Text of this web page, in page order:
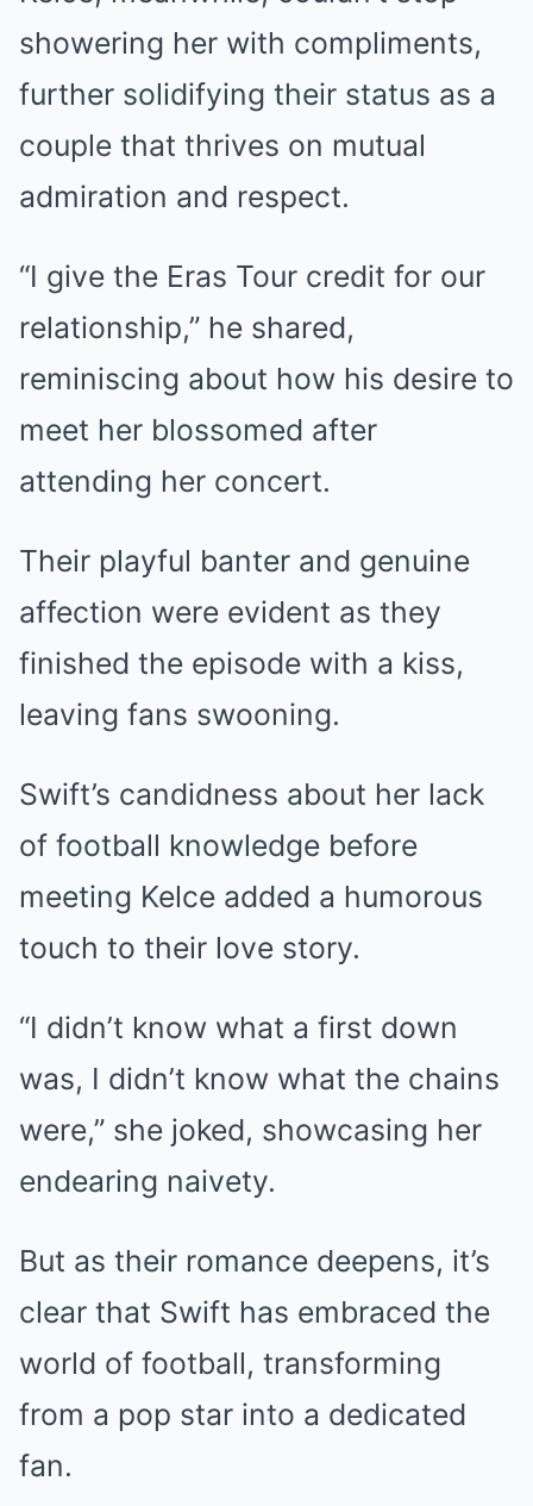
showering her with compliments,
further solidifying their status as a
couple that thrives on mutual
admiration and respect.
“I give the Eras Tour credit for our
relationship,” he shared,
reminiscing about how his desire to
meet her blossomed after
attending her concert.
Their playful banter and genuine
affection were evident as they
finished the episode with a kiss,
leaving fans swooning.
Swift’s candidness about her lack
of football knowledge before
meeting Kelce added a humorous
touch to their love story.
“I didn’t know what a first down
was, I didn’t know what the chains
were,” she joked, showcasing her
endearing naivety.
But as their romance deepens, it’s
clear that Swift has embraced the
world of football, transforming
from a pop star into a dedicated
fan.